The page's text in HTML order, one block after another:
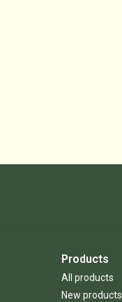
Products
All products
New products